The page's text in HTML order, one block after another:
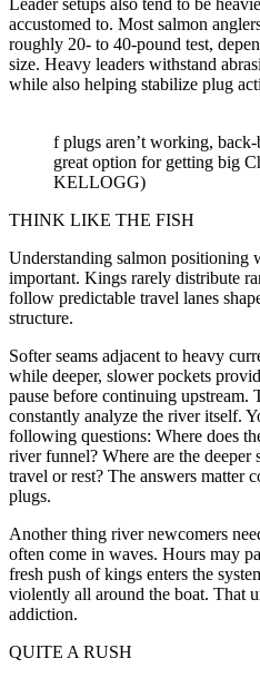
accustomed to. Most salmon
roughly 20- to 40-pound test,
size. Heavy leaders withstand
while also helping stabilize plug
f plugs aren’t working,
great option for getting big
KELLOGG)
THINK LIKE THE FISH
Understanding salmon positioning
important. Kings rarely distribute
follow predictable travel lanes
structure.
Softer seams adjacent to heavy
while deeper, slower pockets
pause before continuing upstream.
constantly analyze the river itself.
following questions: Where does
river funnel? Where are the
travel or rest? The answers matter
plugs.
Another thing river newcomers
often come in waves. Hours may
fresh push of kings enters the
violently all around the boat. That
addiction.
QUITE A RUSH